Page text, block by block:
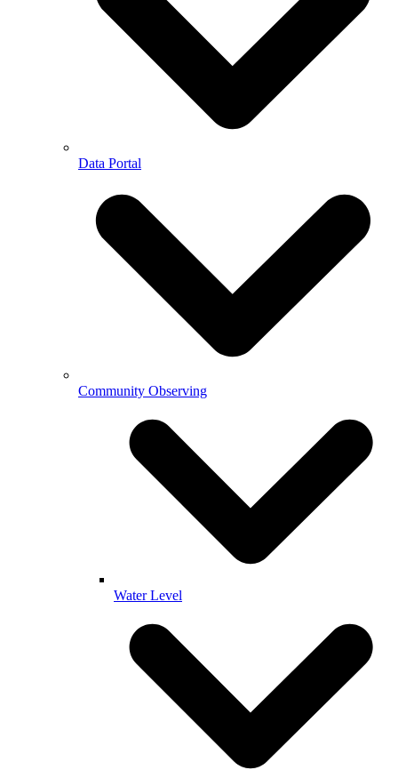
Data Portal
Community Observing
Water Level